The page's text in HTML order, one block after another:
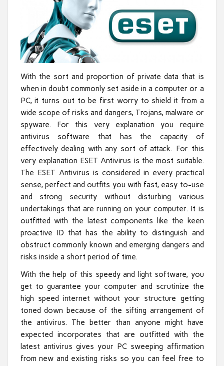
With the sort and proportion of private data that is
when in doubt commonly set aside in a computer or a
PC, it turns out to be first worry to shield it from a
wide scope of risks and dangers, Trojans, malware or
spyware. For this very explanation you require
antivirus software that has the capacity of
effectively dealing with any sort of attack. For this
very explanation ESET Antivirus is the most suitable.
The ESET Antivirus is considered in every practical
sense, perfect and outfits you with fast, easy to-use
and strong security without disturbing various
undertakings that are running on your computer. It is
outfitted with the latest components like the keen
proactive ID that has the ability to distinguish and
obstruct commonly known and emerging dangers and
risks inside a short period of time.
With the help of this speedy and light software, you
get to guarantee your computer and scrutinize the
high speed internet without your structure getting
toned down because of the sifting arrangement of
the antivirus. The better than anyone might have
expected incorporates that are outfitted with the
latest antivirus gives your PC sweeping affirmation
from new and existing risks so you can feel free to